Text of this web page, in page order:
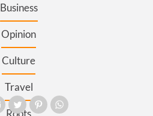
Business
Opinion
Culture
Travel
Roots